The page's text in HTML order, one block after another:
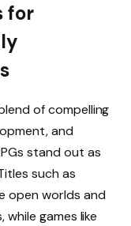
for
of compelling
and
stand out as
such as
open worlds and
games like